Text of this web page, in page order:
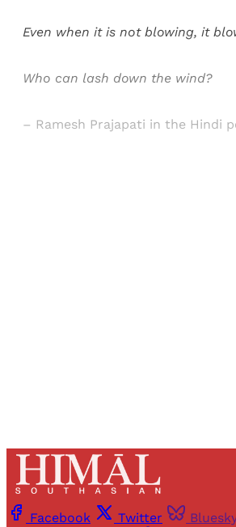
Even when it is not blowing, it
Who can lash down the wind?
– Ramesh Prajapati in the Hindi
Facebook Twitter